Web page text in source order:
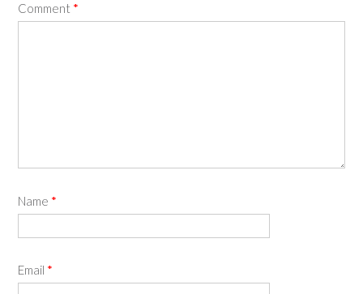
Comment *
Name *
Email *